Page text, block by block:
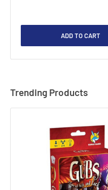
ADD TO CART
Trending Products